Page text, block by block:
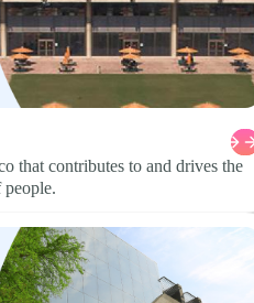
that contributes to and drives the
people.